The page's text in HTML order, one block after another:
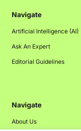
Navigate
Artificial Intelligence (AI)
Ask An Expert
Editorial Guidelines
Navigate
About Us